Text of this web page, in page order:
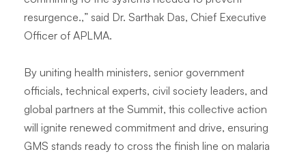
resurgence.,” said Dr. Sarthak Das, Chief Executive
Officer of APLMA.
By uniting health ministers, senior government
officials, technical experts, civil society leaders, and
global partners at the Summit, this collective action
will ignite renewed commitment and drive, ensuring
GMS stands ready to cross the finish line on malaria